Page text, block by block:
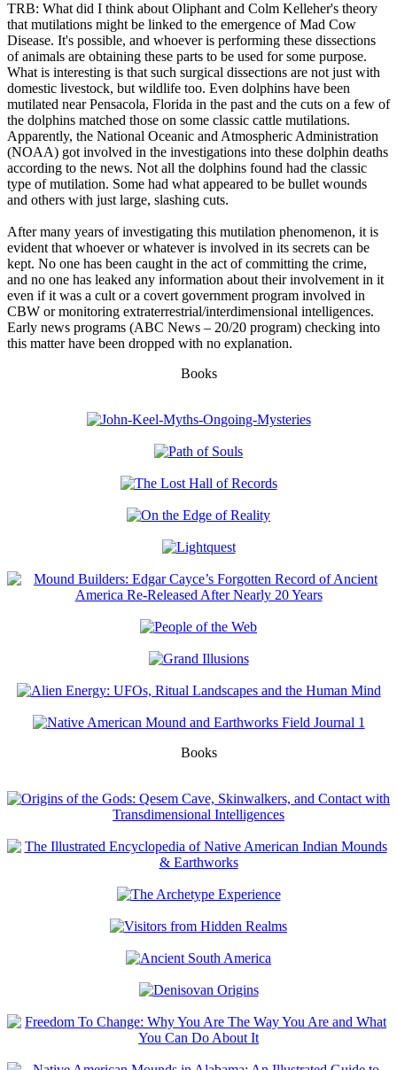
TRB: What did I think about Oliphant and Colm Kelleher's theory
that mutilations might be linked to the emergence of Mad Cow
Disease. It's possible, and whoever is performing these dissections
of animals are obtaining these parts to be used for some purpose.
What is interesting is that such surgical dissections are not just with
domestic livestock, but wildlife too. Even dolphins have been
mutilated near Pensacola, Florida in the past and the cuts on a few of
the dolphins matched those on some classic cattle mutilations.
Apparently, the National Oceanic and Atmospheric Administration
(NOAA) got involved in the investigations into these dolphin deaths
according to the news. Not all the dolphins found had the classic
type of mutilation. Some had what appeared to be bullet wounds
and others with just large, slashing cuts.
After many years of investigating this mutilation phenomenon, it is
evident that whoever or whatever is involved in its secrets can be
kept. No one has been caught in the act of committing the crime,
and no one has leaked any information about their involvement in it
even if it was a cult or a covert government program involved in
CBW or monitoring extraterrestrial/interdimensional intelligences.
Early news programs (ABC News – 20/20 program) checking into
this matter have been dropped with no explanation.
Books
Books